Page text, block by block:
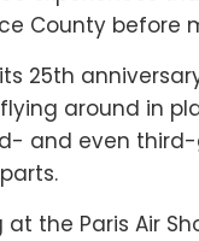
County before
25th
around in
and even
the Paris Air